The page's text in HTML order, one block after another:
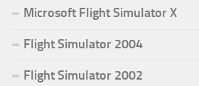
Microsoft Flight Simulator X
Flight Simulator 2004
Flight Simulator 2002